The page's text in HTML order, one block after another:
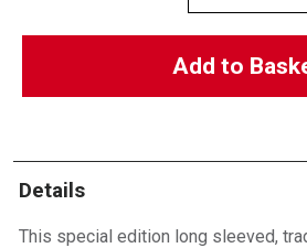
Add to
Details
This special edition long sleeved,